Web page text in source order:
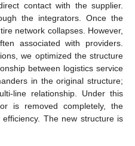
contact with the supplier.
the integrators. Once the
network collapses. However,
associated with providers.
we optimized the structure
between logistics service
in the original structure;
line relationship. Under this
is removed completely, the
The new structure is